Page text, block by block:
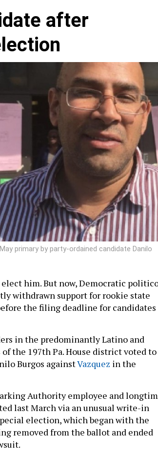
after
primary by party-ordained candidate Danilo
him. But now, Democratic
withdrawn support for rookie state
the filing deadline for candidates
in the predominantly Latino and
the 197th Pa. House district voted to
Burgos againstVazquez in the
Authority employee and
last March via an unusual write-in
election, which began with the
removed from the ballot and ended